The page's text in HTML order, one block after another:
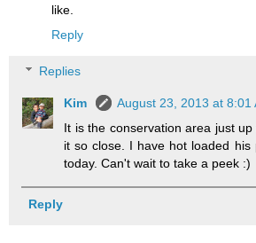
like.
Reply
Replies
Kim
August 23, 2013 at 8:01
It is the conservation area just
it so close. I have hot loaded his
today. Can't wait to take a peek :)
Reply